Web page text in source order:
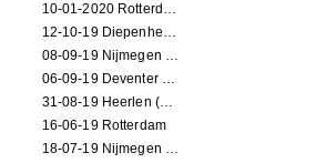
10-01-2020 Rotterdam
12-10-19 Diepenheim (NL)
08-09-19 Nijmegen (NL)
06-09-19 Deventer (NL)
31-08-19 Heerlen (NL)
16-06-19 Rotterdam
18-07-19 Nijmegen (NL)